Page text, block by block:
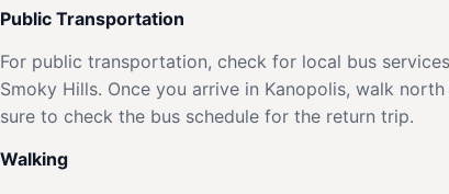
Public Transportation
For public transportation, check for local bus
Smoky Hills. Once you arrive in Kanopolis, walk
sure to check the bus schedule for the return trip.
Walking